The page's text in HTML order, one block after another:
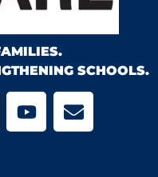
SCHOOLS.